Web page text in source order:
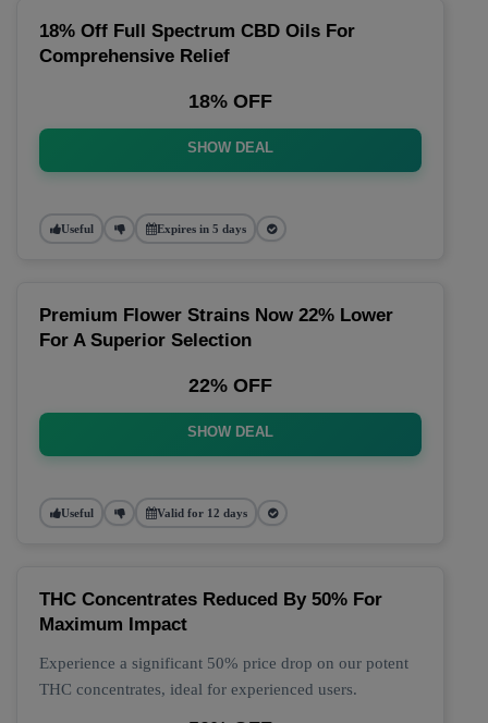
18% Off Full Spectrum CBD Oils For
Comprehensive Relief
18% OFF
SHOW DEAL
Useful Expires in 5 days
Premium Flower Strains Now 22% Lower
For A Superior Selection
22% OFF
SHOW DEAL
Useful Valid for 12 days
THC Concentrates Reduced By 50% For
Maximum Impact
Experience a significant 50% price drop on our potent
THC concentrates, ideal for experienced users.